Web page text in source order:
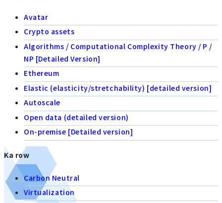
Avatar
Crypto assets
Algorithms / Computational Complexity Theory / P /
NP [Detailed Version]
Ethereum
Elastic (elasticity/stretchability) [detailed version]
Autoscale
Open data (detailed version)
On-premise [Detailed version]
Ka row
Carbon Neutral
Virtualization